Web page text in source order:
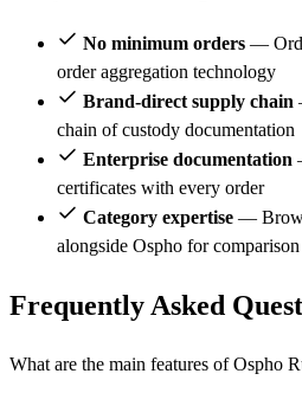
No minimum orders —
order aggregation technology
Brand-direct supply chain
chain of custody documentation
Enterprise documentation
certificates with every order
Category expertise —
alongside Ospho for comparison
Frequently Asked
What are the main features of Ospho